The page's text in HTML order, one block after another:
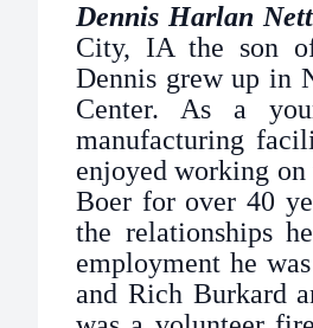
Dennis Harlan
City, IA the son of
Dennis grew up in
Center. As a
manufacturing
enjoyed working
Boer for over 40
the relationships
employment he
and Rich Burkard